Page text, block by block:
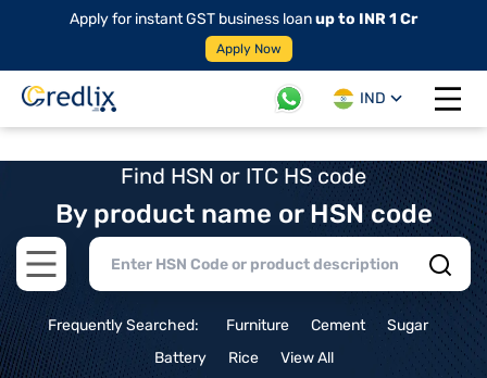
Apply for instant GST business loanup to INR 1 Cr
Apply Now
IND
Open
Find HSN or ITC HS code
By product name or HSN code
Open main menu
Frequently Searched: Furniture Cement
Sugar
Battery
Rice View All